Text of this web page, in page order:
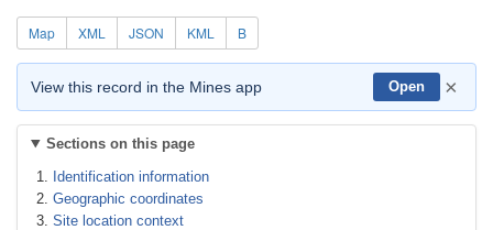
Map XML JSON KML B
View this record in the Mines app Open ×
Sections on this page
Identification information
Geographic coordinates
Site location context